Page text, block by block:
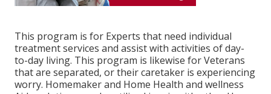
This program is for Experts that need individual
treatment services and assist with activities of day-
to-day living. This program is likewise for Veterans
that are separated, or their caretaker is experiencing
worry. Homemaker and Home Health and wellness